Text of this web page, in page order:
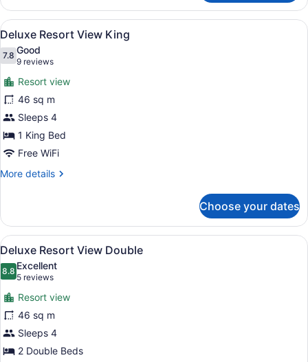
View
Butler
Junior
Suite
View
all
photos
for
Deluxe
Resort
View
King
A balcony with a glass door, two
5
Deluxe Resort View King
7.87.8 out of 10
Good
9 reviews
(9
reviews)
Resort view
46 sq m
Sleeps 4
1 King Bed
Free WiFi
More details
More
Resort
View
King
Choose your dates
View
all
photos
for
Deluxe
Resort
View
Double
A modern hotel room with a
6
Deluxe Resort View Double
8.88.8 out of 10
Excellent
5 reviews
(5
reviews)
Resort view
46 sq m
Sleeps 4
2 Double Beds